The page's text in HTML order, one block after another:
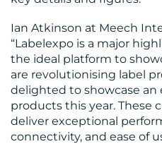
Ian Atkinson at Meech
“Labelexpo is a major
the ideal platform to
are revolutionising label
delighted to showcase
products this year. These
deliver exceptional
connectivity, and ease of